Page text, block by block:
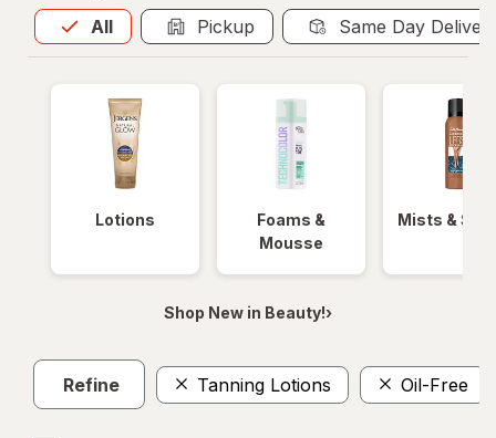
All
Allis selected Pickup Same Day
Lotions
Foams &
Mousse
Mists &
Shop New in Beauty!›
Refine Tanning Lotions Oil-Free